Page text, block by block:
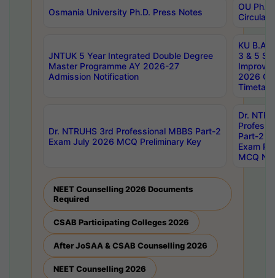
Osmania University Ph.D. Press Notes
OU
Circulars
JNTUK 5 Year Integrated Double Degree
Master Programme AY 2026-27
Admission Notification
KU B.A
3 & 5
2026
Dr. NTRUHS 3rd Professional MBBS Part-2
Exam July 2026 MCQ Preliminary Key
Dr.
Part-2
Exam
MCQ
NEET Counselling 2026 Documents
Required
CSAB Participating Colleges 2026
After JoSAA & CSAB Counselling 2026
NEET Counselling 2026